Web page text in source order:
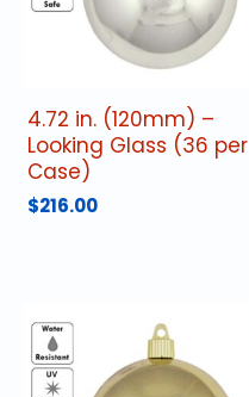
4.72 in. (120mm) –
Looking Glass (36 per
Case)
$216.00